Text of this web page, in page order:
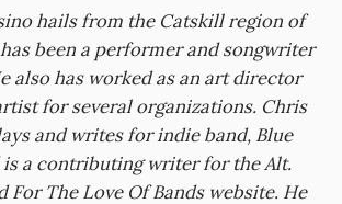
hails from the Catskill region of
been a performer and songwriter
also has worked as an art director
for several organizations. Chris
and writes for indie band, Blue
is a contributing writer for the Alt.
For The Love Of Bands website. He